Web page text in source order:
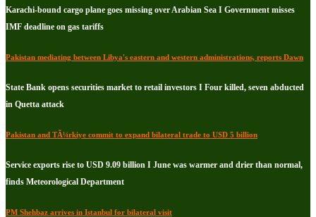
Karachi-bound cargo plane goes missing over Arabian Sea I Government misses
IMF deadline on gas tariffs
Pakistan mediating between Libya's eastern and western administrations, reports Dawn
State Bank opens securities market to retail investors I Four killed, seven abducted
in Quetta attack
Pakistan and TÃ¼rkiye commit to expand bilateral trade to USD 5 billion
Service exports rise to USD 9.09 billion I June was warmer and drier than normal,
finds Meteorological Department
PM Shehbaz arrives in Istanbul for bilateral visit